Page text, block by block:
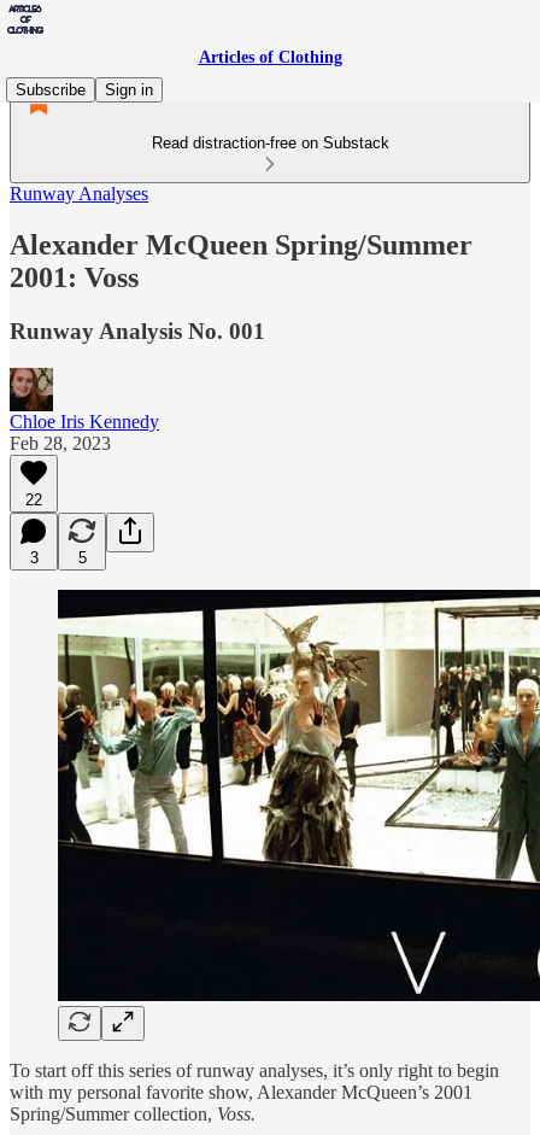
Articles of Clothing
Subscribe
Sign in
Read distraction-free on Substack
Runway Analyses
Alexander McQueen Spring/Summer
2001: Voss
Runway Analysis No. 001
Chloe Iris Kennedy
Feb 28, 2023
22
3 5
To start off this series of runway analyses, it’s only right to begin
with my personal favorite show, Alexander McQueen’s 2001
Spring/Summer collection, Voss.